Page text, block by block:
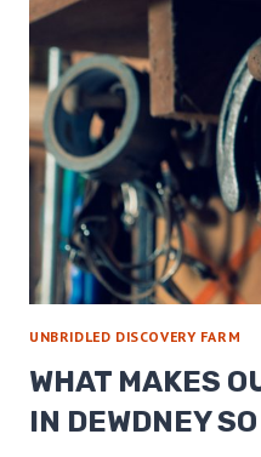
UNBRIDLED DISCOVERY FARM
WHAT MAKES
IN DEWDNEY